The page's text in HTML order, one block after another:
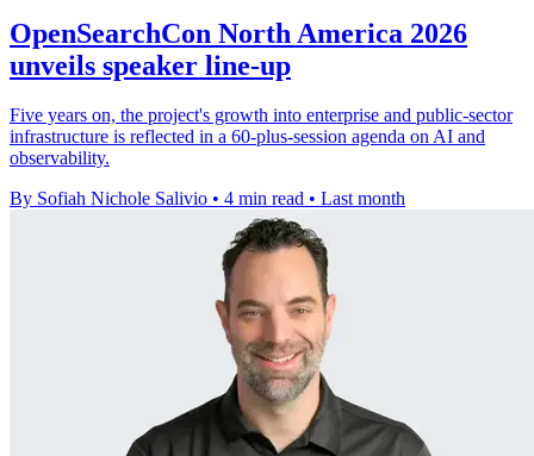
OpenSearchCon North America 2026
unveils speaker line-up
Five years on, the project's growth into enterprise and public-sector
infrastructure is reflected in a 60-plus-session agenda on AI and
observability.
By Sofiah Nichole Salivio • 4 min read • Last month